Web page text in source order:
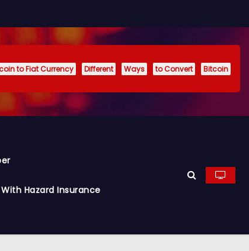
to Fiat Currency Different Ways to Convert
Bitcoin
Hazard Insurance